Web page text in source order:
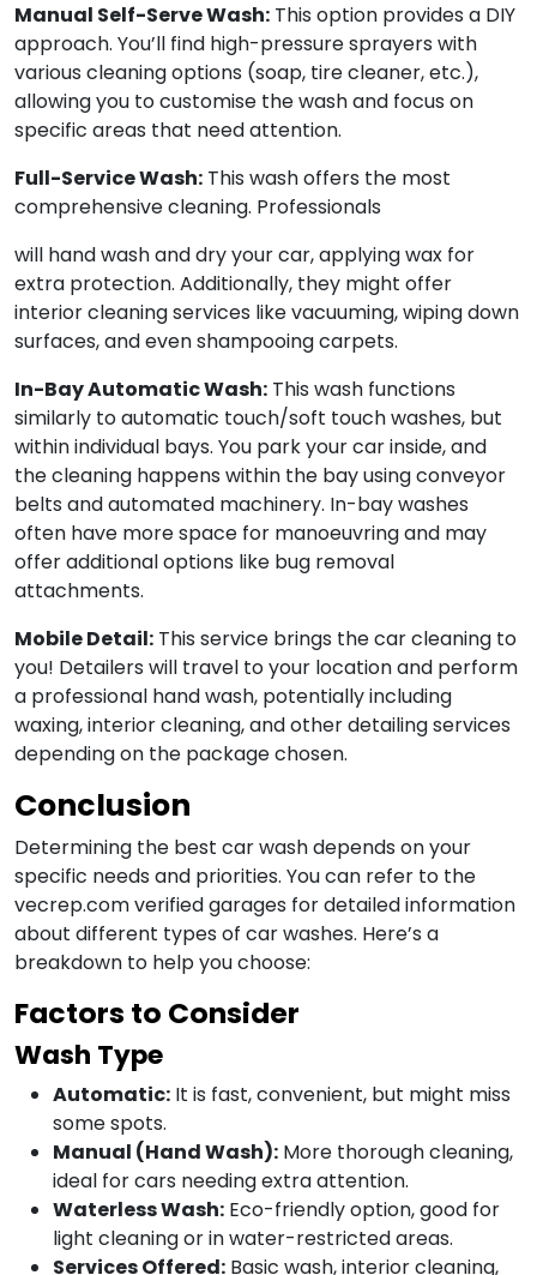
Manual Self-Serve Wash: This option provides a DIY
approach. You’ll find high-pressure sprayers with
various cleaning options (soap, tire cleaner, etc.),
allowing you to customise the wash and focus on
specific areas that need attention.
Full-Service Wash: This wash offers the most
comprehensive cleaning. Professionals
will hand wash and dry your car, applying wax for
extra protection. Additionally, they might offer
interior cleaning services like vacuuming, wiping down
surfaces, and even shampooing carpets.
In-Bay Automatic Wash: This wash functions
similarly to automatic touch/soft touch washes, but
within individual bays. You park your car inside, and
the cleaning happens within the bay using conveyor
belts and automated machinery. In-bay washes
often have more space for manoeuvring and may
offer additional options like bug removal
attachments.
Mobile Detail: This service brings the car cleaning to
you! Detailers will travel to your location and perform
a professional hand wash, potentially including
waxing, interior cleaning, and other detailing services
depending on the package chosen.
Conclusion
Determining the best car wash depends on your
specific needs and priorities. You can refer to the
vecrep.com verified garages for detailed information
about different types of car washes. Here’s a
breakdown to help you choose:
Factors to Consider
Wash Type
Automatic: It is fast, convenient, but might miss
some spots.
Manual (Hand Wash): More thorough cleaning,
ideal for cars needing extra attention.
Waterless Wash: Eco-friendly option, good for
light cleaning or in water-restricted areas.
Services Offered: Basic wash, interior cleaning,